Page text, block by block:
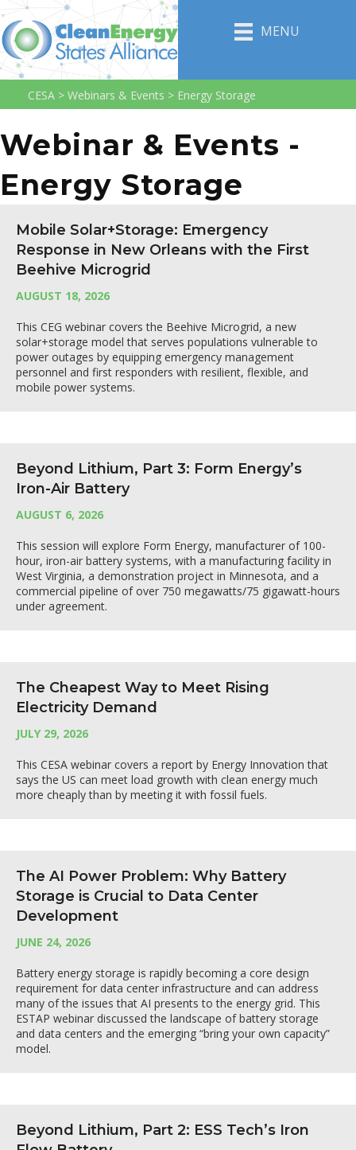
MENU
CESA > Webinars & Events > Energy Storage
Webinar & Events -
Energy Storage
Mobile Solar+Storage: Emergency
Response in New Orleans with the First
Beehive Microgrid
AUGUST 18, 2026
This CEG webinar covers the Beehive Microgrid, a new
solar+storage model that serves populations vulnerable to
power outages by equipping emergency management
personnel and first responders with resilient, flexible, and
mobile power systems.
Beyond Lithium, Part 3: Form Energy’s
Iron-Air Battery
AUGUST 6, 2026
This session will explore Form Energy, manufacturer of 100-
hour, iron-air battery systems, with a manufacturing facility in
West Virginia, a demonstration project in Minnesota, and a
commercial pipeline of over 750 megawatts/75 gigawatt-hours
under agreement.
The Cheapest Way to Meet Rising
Electricity Demand
JULY 29, 2026
This CESA webinar covers a report by Energy Innovation that
says the US can meet load growth with clean energy much
more cheaply than by meeting it with fossil fuels.
The AI Power Problem: Why Battery
Storage is Crucial to Data Center
Development
JUNE 24, 2026
Battery energy storage is rapidly becoming a core design
requirement for data center infrastructure and can address
many of the issues that AI presents to the energy grid. This
ESTAP webinar discussed the landscape of battery storage
and data centers and the emerging “bring your own capacity”
model.
Beyond Lithium, Part 2: ESS Tech’s Iron